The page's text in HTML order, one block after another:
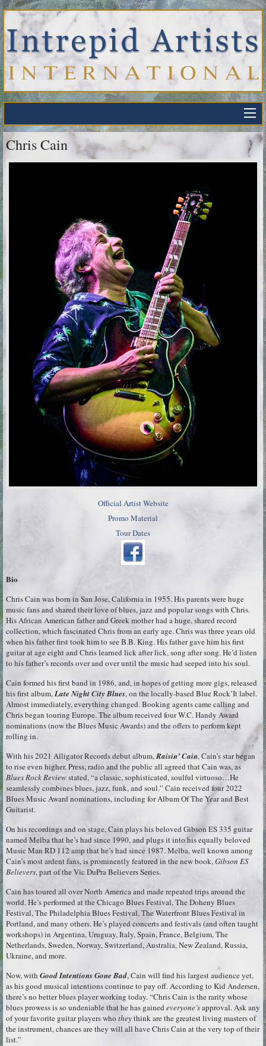
Chris Cain
Official Artist Website
Promo Material
Tour Dates
Bio
Chris Cain was born in San Jose, California in 1955. His parents were huge
music fans and shared their love of blues, jazz and popular songs with Chris.
His African American father and Greek mother had a huge, shared record
collection, which fascinated Chris from an early age. Chris was three years old
when his father first took him to see B.B. King. His father gave him his first
guitar at age eight and Chris learned lick after lick, song after song. He’d listen
to his father’s records over and over until the music had seeped into his soul.
Cain formed his first band in 1986, and, in hopes of getting more gigs, released
his first album,Late Night City Blues, on the locally-based Blue Rock’It label.
Almost immediately, everything changed. Booking agents came calling and
Chris began touring Europe. The album received four W.C. Handy Award
nominations (now the Blues Music Awards) and the offers to perform kept
rolling in.
With his 2021 Alligator Records debut album,Raisin’ Cain, Cain’s star began
to rise even higher. Press, radio and the public all agreed that Cain was, as
Blues Rock Reviewstated, “a classic, sophisticated, soulful virtuoso…He
seamlessly combines blues, jazz, funk, and soul.” Cain received four 2022
Blues Music Award nominations, including for Album Of The Year and Best
Guitarist.
On his recordings and on stage, Cain plays his beloved Gibson ES 335 guitar
named Melba that he’s had since 1990, and plugs it into his equally beloved
Music Man RD 112 amp that he’s had since 1987. Melba, well known among
Cain’s most ardent fans, is prominently featured in the new book,Gibson ES
Believers, part of the Vic DuPra Believers Series.
Cain has toured all over North America and made repeated trips around the
world. He’s performed at the Chicago Blues Festival, The Doheny Blues
Festival, The Philadelphia Blues Festival, The Waterfront Blues Festival in
Portland, and many others. He’s played concerts and festivals (and often taught
workshops) in Argentina, Uruguay, Italy, Spain, France, Belgium, The
Netherlands, Sweden, Norway, Switzerland, Australia, New Zealand, Russia,
Ukraine, and more.
Now, with Good Intentions Gone Bad, Cain will find his largest audience yet,
as his good musical intentions continue to pay off. According to Kid Andersen,
there’s no better blues player working today. “Chris Cain is the rarity whose
blues prowess is so undeniable that he has gainedeveryone’sapproval. Ask any
of your favorite guitar players who theythink are the greatest living masters of
the instrument, chances are they will all have Chris Cain at the very top of their
list.”